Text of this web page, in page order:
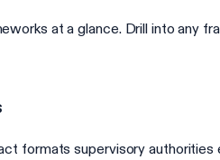
at a glance. Drill into any
formats supervisory